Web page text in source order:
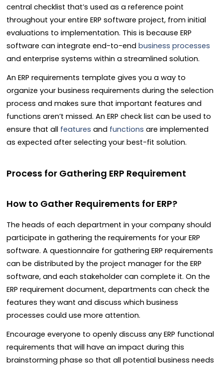
central checklist that’s used as a reference point
throughout your entire ERP software project, from initial
evaluations to implementation. This is because ERP
software can integrate end-to-end business processes
and enterprise systems within a streamlined solution.
An ERP requirements template gives you a way to
organize your business requirements during the selection
process and makes sure that important features and
functions aren’t missed. An ERP check list can be used to
ensure that all features and functions are implemented
as expected after selecting your best-fit solution.
Process for Gathering ERP Requirement
How to Gather Requirements for ERP?
The heads of each department in your company should
participate in gathering the requirements for your ERP
software. A questionnaire for gathering ERP requirements
can be distributed by the project manager for the ERP
software, and each stakeholder can complete it. On the
ERP requirement document, departments can check the
features they want and discuss which business
processes could use more attention.
Encourage everyone to openly discuss any ERP functional
requirements that will have an impact during this
brainstorming phase so that all potential business needs